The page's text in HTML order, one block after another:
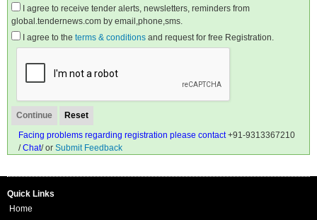
I agree to receive tender alerts, newsletters, reminders from
global.tendernews.com by email,phone,sms.
I agree to the terms & conditions and request for free Registration.
Facing problems regarding registration please contact+91-9313367210
/Chat/ or Submit Feedback
Quick Links
Home